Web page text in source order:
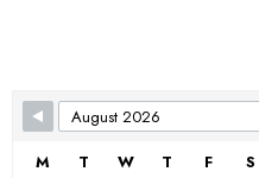
Skip Booking Form
M T W T F S